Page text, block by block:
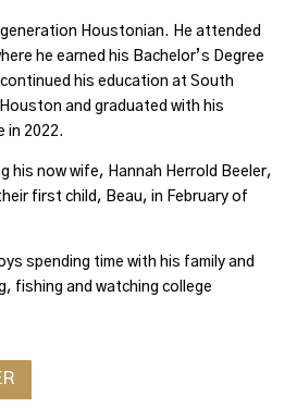
Houstonian. He attended
he earned his Bachelor’s Degree
his education at South
and graduated with his
in 2022.
his now wife, Hannah Herrold Beeler,
first child, Beau, in February of
spending time with his family and
fishing and watching college